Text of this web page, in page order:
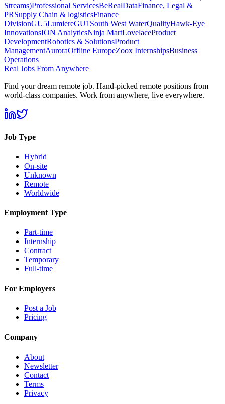
Streams)Professional ServicesBeRealDataFinance, Legal &
PRSupply Chain & logisticsFinance
DivisionGU5LumiereGU1 South West WaterQualityHawk-Eye
InnovationsION AnalyticsNinja MartLovelaceProduct
DevelopmentRobotics & SolutionsProduct
ManagementAuroraOffline EuropeZoox InternshipsBusiness
Operations
Real Jobs From Anywhere
Find your dream remote job. Hand-picked remote positions from
world-class companies. Work from anywhere, live everywhere.
Job Type
Hybrid
On-site
Unknown
Remote
Worldwide
Employment Type
Part-time
Internship
Contract
Temporary
Full-time
For Employers
Post a Job
Pricing
Company
About
Newsletter
Contact
Terms
Privacy